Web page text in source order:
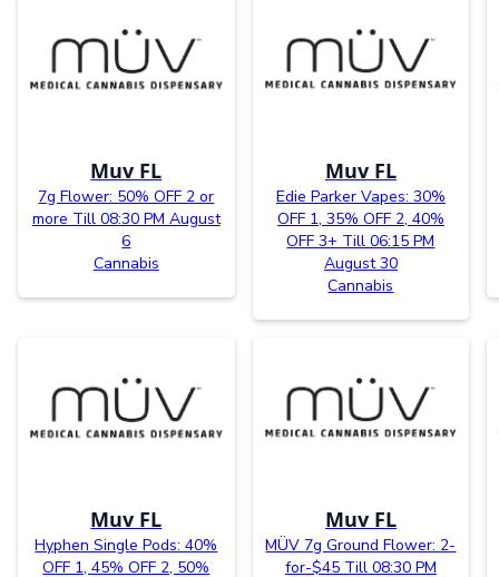
Muv FL
7g Flower: 50% OFF 2 or
more Till 08:30 PM August
6
Cannabis
Muv FL
Edie Parker Vapes: 30%
OFF 1, 35% OFF 2, 40%
OFF 3+ Till 06:15 PM
August 30
Cannabis
Muv FL
Hyphen Single Pods: 40%
OFF 1, 45% OFF 2, 50%
Muv FL
MÜV 7g Ground Flower: 2-
for-$45 Till 08:30 PM